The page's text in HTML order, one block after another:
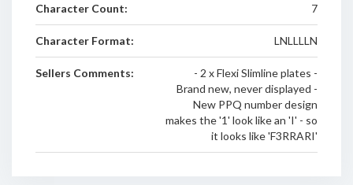
Character Count: 7
Character Format: LNLLLLN
Sellers Comments:
- 2 x Flexi Slimline plates -
Brand new, never displayed -
New PPQ number design
makes the '1' look like an 'I' - so
it looks like 'F3RRARI'